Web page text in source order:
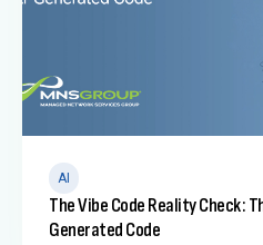
AI
The Vibe Code Reality Check:
Generated Code